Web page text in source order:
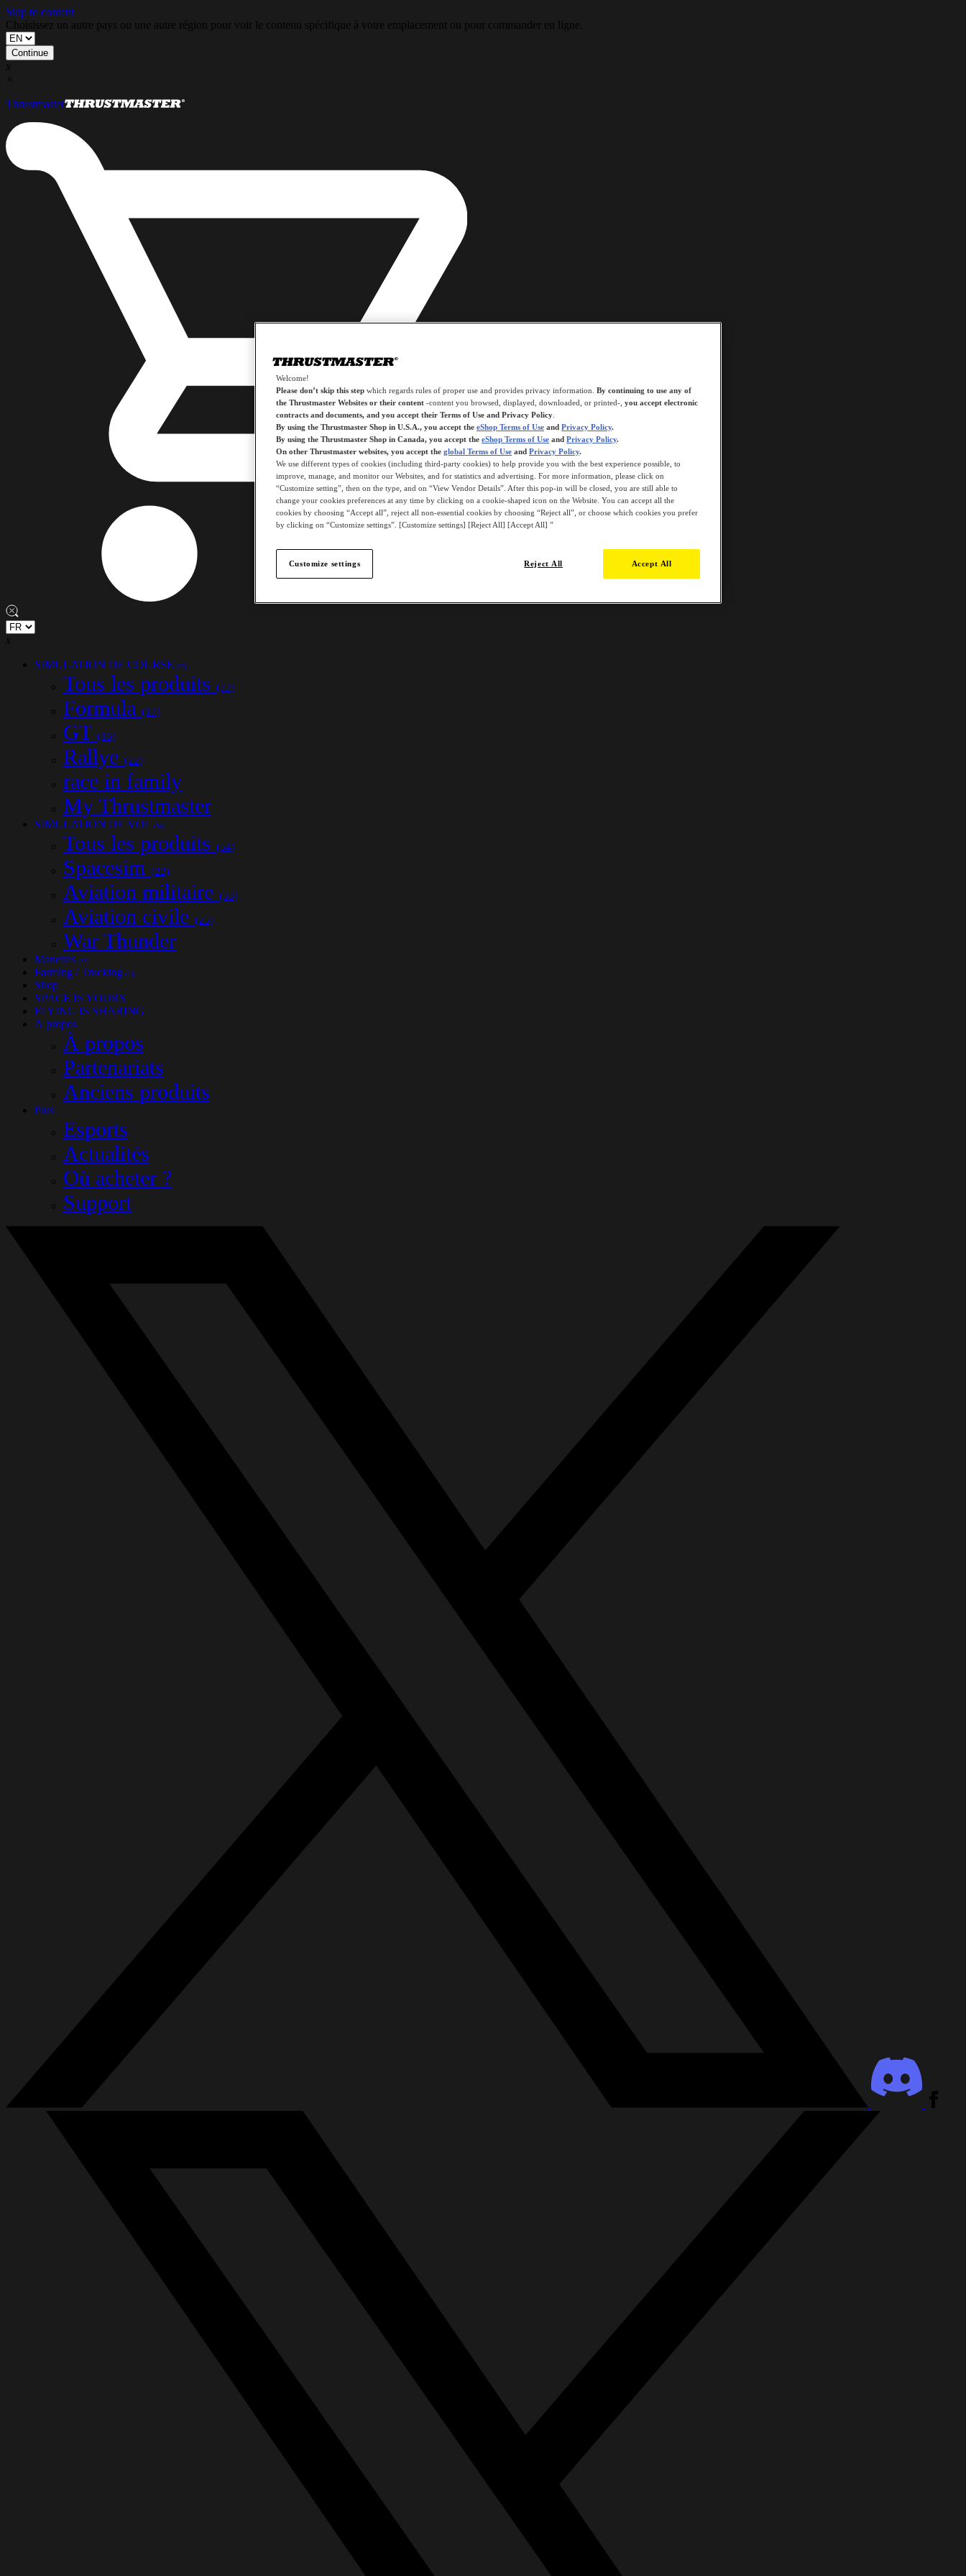
Skip to content
Choisissez un autre pays ou une autre région pour voir le contenu spécifique à votre emplacement ou pour commander en ligne.
Continue
x
×
Thrustmaster
x
SIMULATION DE COURSE (77)
Tous les produits (77)
Formula (17)
GT (16)
Rallye (22)
race in family
My Thrustmaster
SIMULATION DE VOL (54)
Tous les produits (54)
Spacesim (22)
Aviation militaire (33)
Aviation civile (25)
War Thunder
Manettes (31)
Farming / Trucking (13)
Shop
SPACE IS YOURS
FLYING IS SHARING
À propos
À propos
Partenariats
Anciens produits
Plus
Esports
Actualités
Où acheter ?
Support
Welcome!
Please don’t skip this step which regards rules of proper use and provides privacy information. By continuing to use any of
the Thrustmaster Websites or their content -content you browsed, displayed, downloaded, or printed-, you accept electronic
contracts and documents, and you accept their Terms of Use and Privacy Policy
By using the Thrustmaster Shop in U.S.A., you accept the eShop Terms of Use and Privacy Policy.
By using the Thrustmaster Shop in Canada, you accept the eShop Terms of Use and Privacy Policy.
On other Thrustmaster websites, you accept the global Terms of Use and Privacy Policy.
We use different types of cookies (including third-party cookies) to help provide you with the best experience possible, to
improve, manage, and monitor our Websites, and for statistics and advertising. For more information, please click on
“Customize setting”, then on the type, and on “View Vendor Details”. After this pop-in will be closed, you are still able to
change your cookies preferences at any time by clicking on a cookie-shaped icon on the Website. You can accept all the
cookies by choosing “Accept all”, reject all non-essential cookies by choosing “Reject all”, or choose which cookies you prefer
by clicking on “Customize settings”. [Customize settings] [Reject All] [Accept All] ”
Reject All Accept All
Customize settings